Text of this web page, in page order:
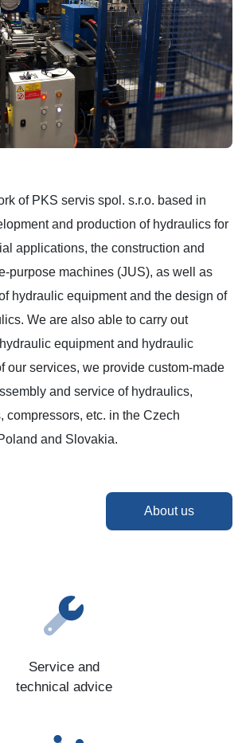
of PKS servis spol. s.r.o. based in
and production of hydraulics for
applications, the construction and
purpose machines (JUS), as well as
hydraulic equipment and the design of
We are also able to carry out
equipment and hydraulic
our services, we provide custom-made
and service of hydraulics,
compressors, etc. in the Czech
and Slovakia.
About us
Service and
technical advice